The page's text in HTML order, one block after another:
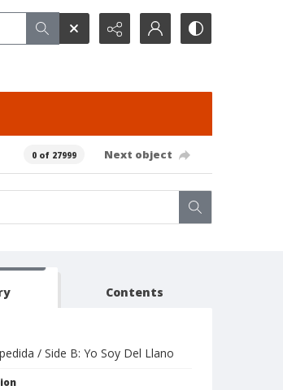
0 of 27999 Next object
Contents
/ Side B: Yo Soy Del Llano